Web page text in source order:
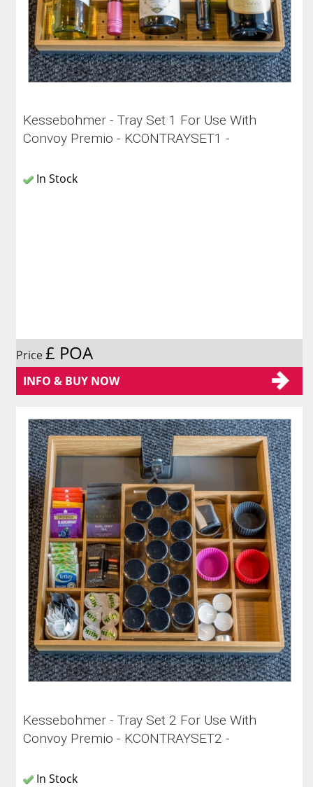
Kessebohmer - Tray Set 1 For Use With
Convoy Premio - KCONTRAYSET1 -
In Stock
Price£ POA
INFO & BUY NOW
Kessebohmer - Tray Set 2 For Use With
Convoy Premio - KCONTRAYSET2 -
In Stock